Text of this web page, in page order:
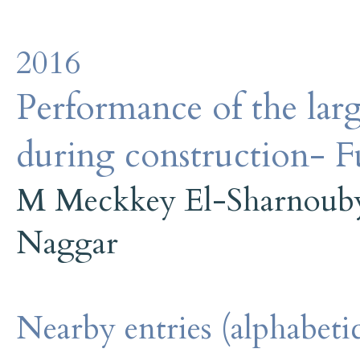
2016
Performance of the
during construction-
M Meckkey El-
Naggar
Nearby entries